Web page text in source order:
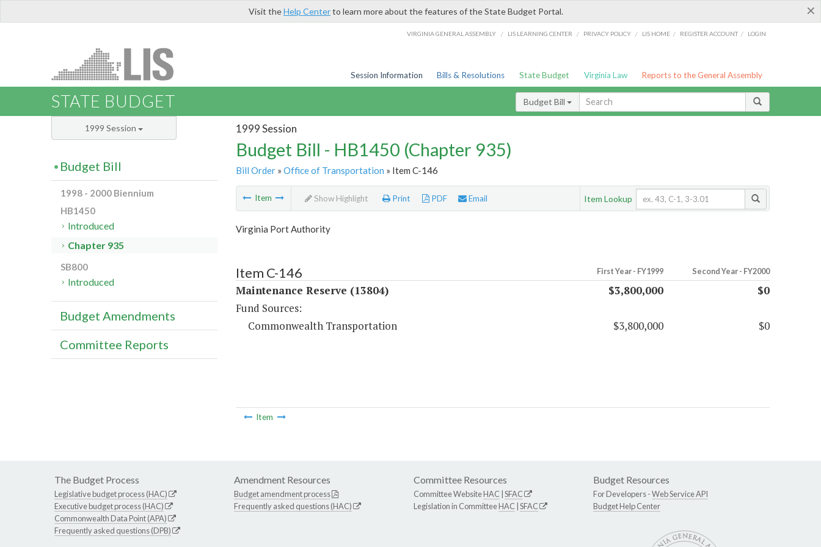
×
Visit theHelp Centerto learn more about the features of the State Budget Portal.
VIRGINIA GENERAL ASSEMBLY / LIS LEARNING CENTER / PRIVACY POLICY / LIS HOME / REGISTER ACCOUNT / LOGIN
Session Information Bills & Resolutions State Budget Virginia Law Reports to the General Assembly
STATE BUDGET Budget Bill
1999 Session
Budget Bill - HB1450 (Chapter 935)
Bill Order» Office of Transportation » Item C-146
Item Show Highlight Print PDF Email Item Lookup
Virginia Port Authority
Item C-146 First Year - FY1999 Second Year - FY2000
Maintenance Reserve (13804) $3,800,000
$0
Fund Sources:
Commonwealth Transportation
$3,800,000 $0
Item
1999 Session
Budget Bill
1998 - 2000 Biennium
HB1450
Introduced
Chapter 935
SB800
Introduced
Budget Amendments
Committee Reports
The Budget Process
Legislative budget process (HAC)
Executive budget process (HAC)
Commonwealth Data Point (APA)
Frequently asked questions (DPB)
Amendment Resources
Budget amendment process
Frequently asked questions (HAC)
Committee Resources
Committee WebsiteHAC SFAC
Legislation in CommitteeHAC SFAC
Budget Resources
For Developers -Web Service API
Budget Help Center